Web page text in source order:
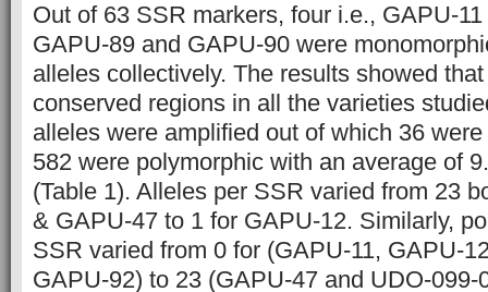
Out of 63 SSR markers, four i.e., GAPU-
GAPU-89 and GAPU-90 were
alleles collectively. The results showed
conserved regions in all the varieties
alleles were amplified out of which 36
582 were polymorphic with an average of
(Table 1). Alleles per SSR varied from 23
& GAPU-47 to 1 for GAPU-12. Similarly,
SSR varied from 0 for (GAPU-11, GAPU-
GAPU-92) to 23 (GAPU-47 and UDO-